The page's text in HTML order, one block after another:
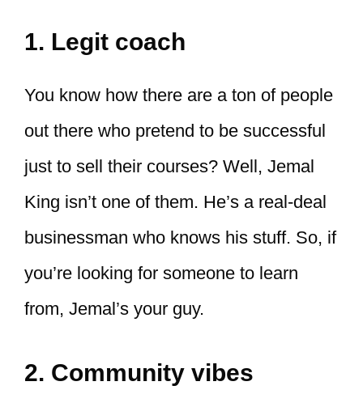
1. Legit coach
You know how there are a ton of people
out there who pretend to be successful
just to sell their courses? Well, Jemal
King isn’t one of them. He’s a real-deal
businessman who knows his stuff. So, if
you’re looking for someone to learn
from, Jemal’s your guy.
2. Community vibes